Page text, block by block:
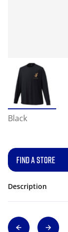
Black
FIND A STORE
Description